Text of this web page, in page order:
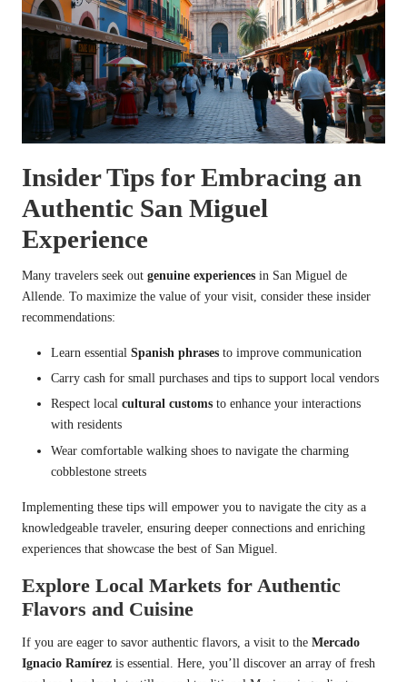
Insider Tips for Embracing an
Authentic San Miguel
Experience
Many travelers seek out genuine experiences in San Miguel de
Allende. To maximize the value of your visit, consider these insider
recommendations:
Learn essential Spanish phrases to improve communication
Carry cash for small purchases and tips to support local vendors
Respect local cultural customs to enhance your interactions
with residents
Wear comfortable walking shoes to navigate the charming
cobblestone streets
Implementing these tips will empower you to navigate the city as a
knowledgeable traveler, ensuring deeper connections and enriching
experiences that showcase the best of San Miguel.
Explore Local Markets for Authentic
Flavors and Cuisine
If you are eager to savor authentic flavors, a visit to the Mercado
Ignacio Ramírez is essential. Here, you’ll discover an array of fresh